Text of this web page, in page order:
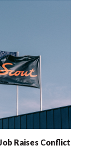
Raises Conflict